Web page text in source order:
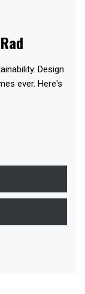
Design.
ever. Here's